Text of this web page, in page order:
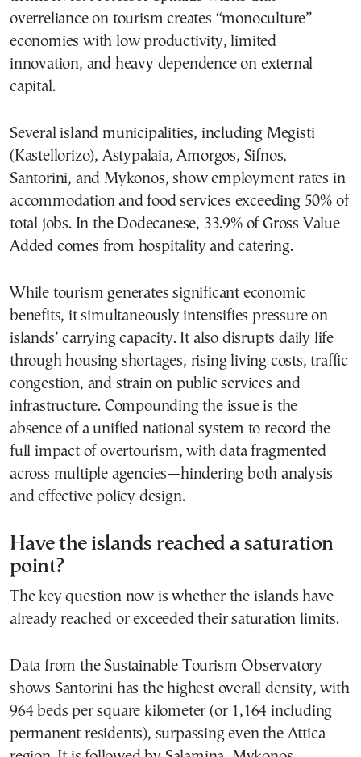
overreliance on tourism creates “monoculture”
economies with low productivity, limited
innovation, and heavy dependence on external
capital.
Several island municipalities, including Megisti
(Kastellorizo), Astypalaia, Amorgos, Sifnos,
Santorini, and Mykonos, show employment rates in
accommodation and food services exceeding 50% of
total jobs. In the Dodecanese, 33.9% of Gross Value
Added comes from hospitality and catering.
While tourism generates significant economic
benefits, it simultaneously intensifies pressure on
islands’ carrying capacity. It also disrupts daily life
through housing shortages, rising living costs, traffic
congestion, and strain on public services and
infrastructure. Compounding the issue is the
absence of a unified national system to record the
full impact of overtourism, with data fragmented
across multiple agencies—hindering both analysis
and effective policy design.
Have the islands reached a saturation
point?
The key question now is whether the islands have
already reached or exceeded their saturation limits.
Data from the Sustainable Tourism Observatory
shows Santorini has the highest overall density, with
964 beds per square kilometer (or 1,164 including
permanent residents), surpassing even the Attica